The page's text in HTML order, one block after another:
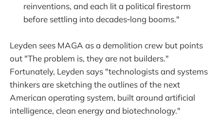
reinventions, and each lit a political firestorm
before settling into decades‑long booms."
Leyden sees MAGA as a demolition crew but points
out "The problem is, they are not builders."
Fortunately, Leyden says "technologists and systems
thinkers are sketching the outlines of the next
American operating system, built around artificial
intelligence, clean energy and biotechnology."